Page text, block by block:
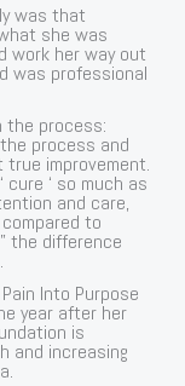
was that
she was
work her way out
was professional
the process:
process and
true improvement.
‘ so much as
and care,
to
the difference
Into Purpose
year after her
is
and increasing